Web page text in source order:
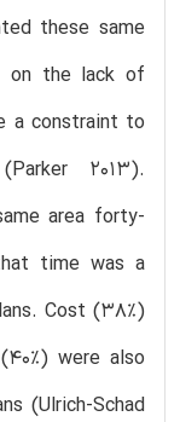
these same
on the lack of
a constraint to
2013).
area forty-
time was a
Cost (38%)
were also
(Ulrich-Schad